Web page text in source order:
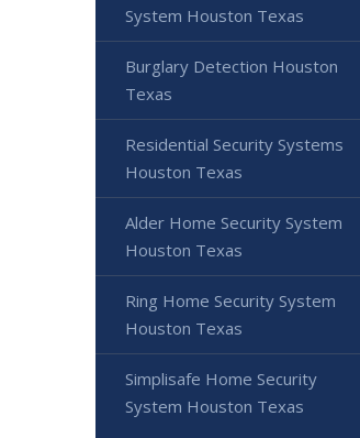
System Houston Texas
Burglary Detection Houston
Texas
Residential Security Systems
Houston Texas
Alder Home Security System
Houston Texas
Ring Home Security System
Houston Texas
Simplisafe Home Security
System Houston Texas